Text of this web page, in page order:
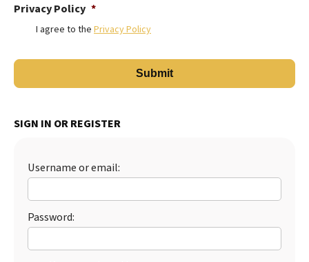
Privacy Policy *
I agree to the Privacy Policy
SIGN IN OR REGISTER
Username or email:
Password: